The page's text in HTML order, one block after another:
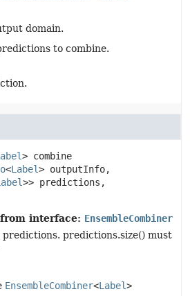
domain.
to combine.
> combine
<Label> outputInfo,
>> predictions,
interface: EnsembleCombiner
predictions.size() must
EnsembleCombiner<Label>